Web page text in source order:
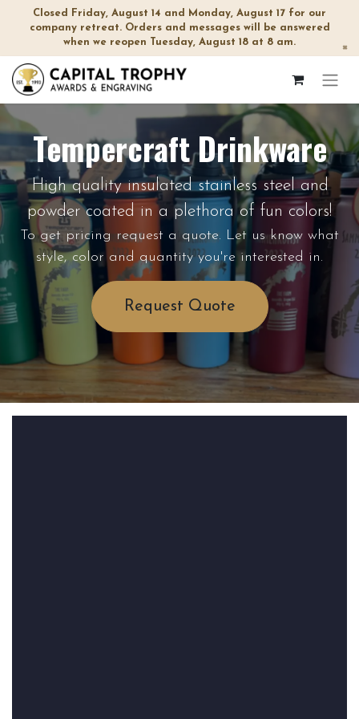
Closed Friday, August 14 and Monday, August 17 for our
company retreat. Orders and messages will be answered
when we reopen Tuesday, August 18 at 8 am.
×
Tempercraft Drinkware
High quality insulated stainless steel and
powder coated in a plethora of fun colors!
To get pricing request a quote. Let us know what
style, color and quantity you're interested in.
Request Quote